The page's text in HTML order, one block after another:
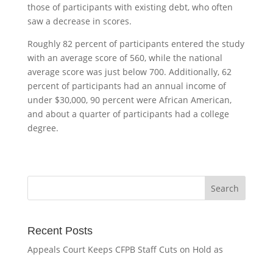
those of participants with existing debt, who often
saw a decrease in scores.
Roughly 82 percent of participants entered the study
with an average score of 560, while the national
average score was just below 700. Additionally, 62
percent of participants had an annual income of
under $30,000, 90 percent were African American,
and about a quarter of participants had a college
degree.
Recent Posts
Appeals Court Keeps CFPB Staff Cuts on Hold as